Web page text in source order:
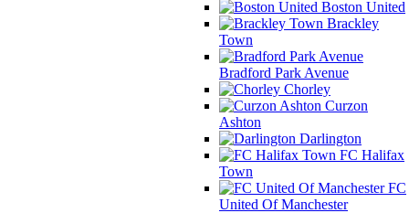
Boston United
Brackley
Town
Bradford Park Avenue
Chorley
Curzon
Ashton
Darlington
FC Halifax
Town
FC
United Of Manchester